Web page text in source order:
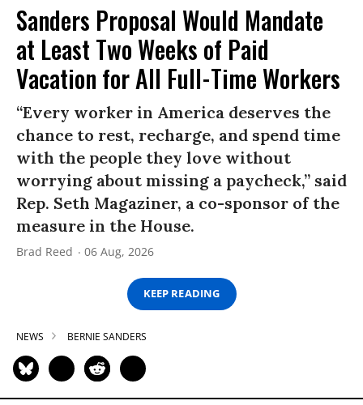
Sanders Proposal Would Mandate
at Least Two Weeks of Paid
Vacation for All Full-Time Workers
“Every worker in America deserves the
chance to rest, recharge, and spend time
with the people they love without
worrying about missing a paycheck,” said
Rep. Seth Magaziner, a co-sponsor of the
measure in the House.
Brad Reed 06 Aug, 2026
KEEP READING
NEWS BERNIE SANDERS